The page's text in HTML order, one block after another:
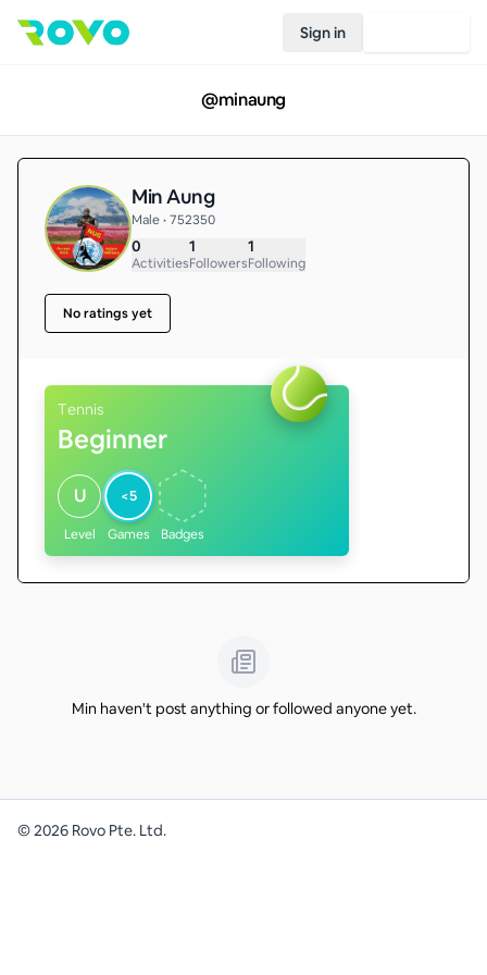
Sign in
@minaung
Min Aung
Male • 752350
0
Activities
1
Followers
1
Following
No ratings yet
Tennis
Beginner
U
Level
<5
Games Badges
Min haven't post anything or followed anyone yet.
©2026 Rovo Pte. Ltd.